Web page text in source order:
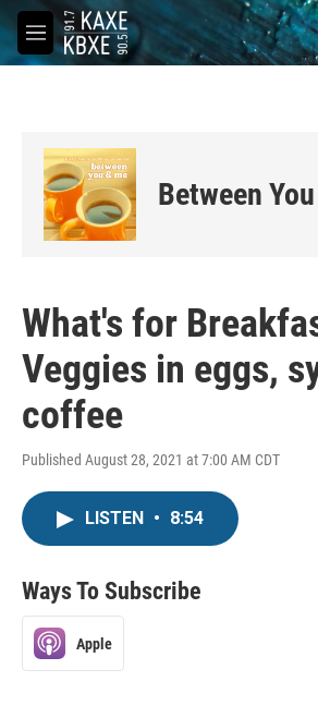
Skip to main content
M
e
Between
What's for
Veggies in eggs,
coffee
Published August 28, 2021 at 7:00 AM CDT
LISTEN • 8:54
Ways To Subscribe
Apple